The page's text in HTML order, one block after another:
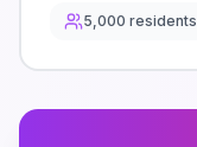
5,000 residents